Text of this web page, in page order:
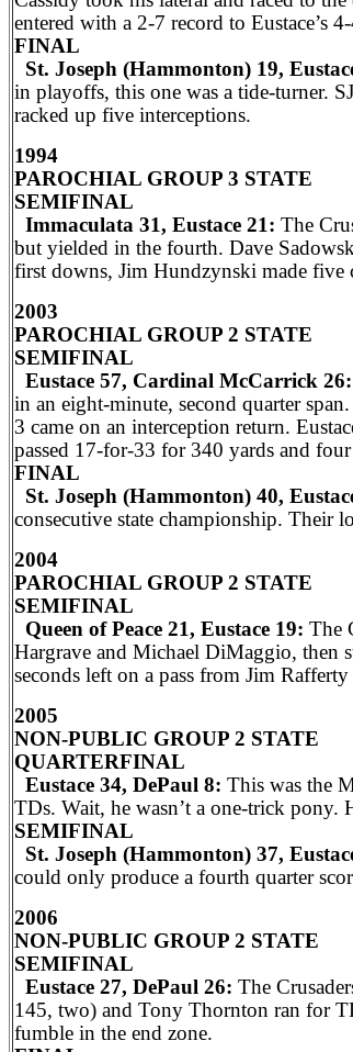
entered with a 2-7 record to Eustace’s
FINAL
St. Joseph (Hammonton) 19,
in playoffs, this one was a tide-turner.
racked up five interceptions.
1994
PAROCHIAL GROUP 3 STATE
SEMIFINAL
Immaculata 31, Eustace 21: The
but yielded in the fourth. Dave
first downs, Jim Hundzynski made five
2003
PAROCHIAL GROUP 2 STATE
SEMIFINAL
Eustace 57, Cardinal McCarrick 26:
in an eight-minute, second quarter
3 came on an interception return.
passed 17-for-33 for 340 yards and
FINAL
St. Joseph (Hammonton) 40,
consecutive state championship. Their
2004
PAROCHIAL GROUP 2 STATE
SEMIFINAL
Queen of Peace 21, Eustace 19: The
Hargrave and Michael DiMaggio, then
seconds left on a pass from Jim
2005
NON-PUBLIC GROUP 2 STATE
QUARTERFINAL
Eustace 34, DePaul 8: This was the
TDs. Wait, he wasn’t a one-trick pony.
SEMIFINAL
St. Joseph (Hammonton) 37,
could only produce a fourth quarter
2006
NON-PUBLIC GROUP 2 STATE
SEMIFINAL
Eustace 27, DePaul 26: The
145, two) and Tony Thornton ran for
fumble in the end zone.